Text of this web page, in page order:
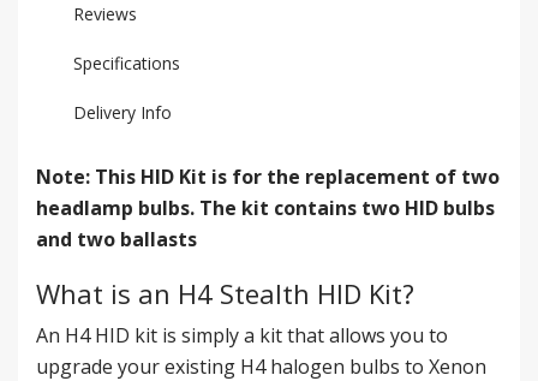
Reviews
Specifications
Delivery Info
Note: This HID Kit is for the replacement of two
headlamp bulbs. The kit contains two HID bulbs
and two ballasts
What is an H4 Stealth HID Kit?
An H4 HID kit is simply a kit that allows you to
upgrade your existing H4 halogen bulbs to Xenon